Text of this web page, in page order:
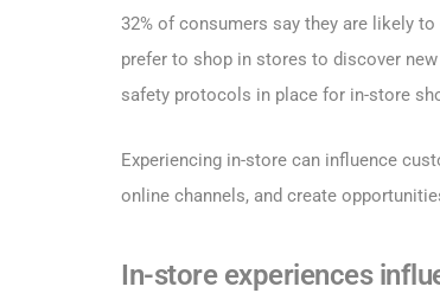
32% of consumers say they are likely
prefer to shop in stores to discover
safety protocols in place for in-store
Experiencing in-store can influence
online channels, and create
In-store experiences